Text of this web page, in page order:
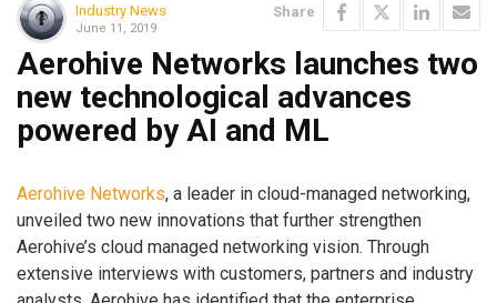
Industry News
June 11, 2019
Share
Aerohive Networks launches two
new technological advances
powered by AI and ML
Aerohive Networks, a leader in cloud-managed networking,
unveiled two new innovations that further strengthen
Aerohive’s cloud managed networking vision. Through
extensive interviews with customers, partners and industry